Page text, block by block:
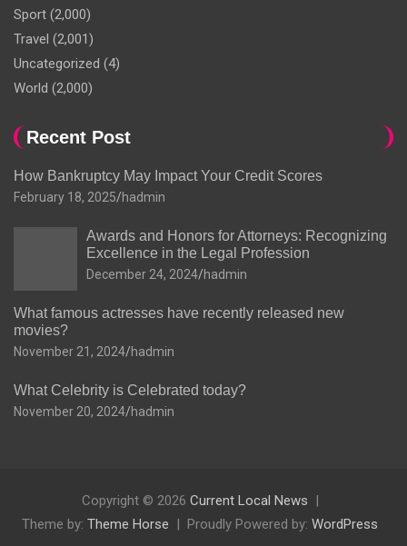
Sport (2,000)
Travel (2,001)
Uncategorized (4)
World (2,000)
Recent Post
How Bankruptcy May Impact Your Credit Scores
February 18, 2025 hadmin
Awards and Honors for Attorneys: Recognizing
Excellence in the Legal Profession
December 24, 2024 hadmin
What famous actresses have recently released new
movies?
November 21, 2024 hadmin
What Celebrity is Celebrated today?
November 20, 2024 hadmin
Copyright © 2026 Current Local News
Theme by: Theme Horse Proudly Powered by: WordPress